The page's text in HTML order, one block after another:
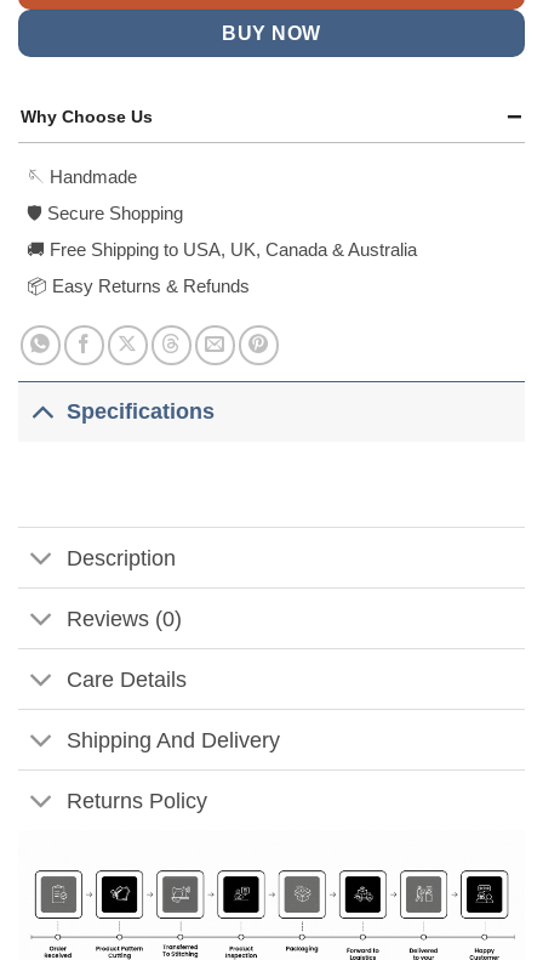
BUY NOW
Why Choose Us
🪡 Handmade
🛡️ Secure Shopping
🚚 Free Shipping to USA, UK, Canada & Australia
📦 Easy Returns & Refunds
Specifications
Description
Reviews (0)
Care Details
Shipping And Delivery
Returns Policy